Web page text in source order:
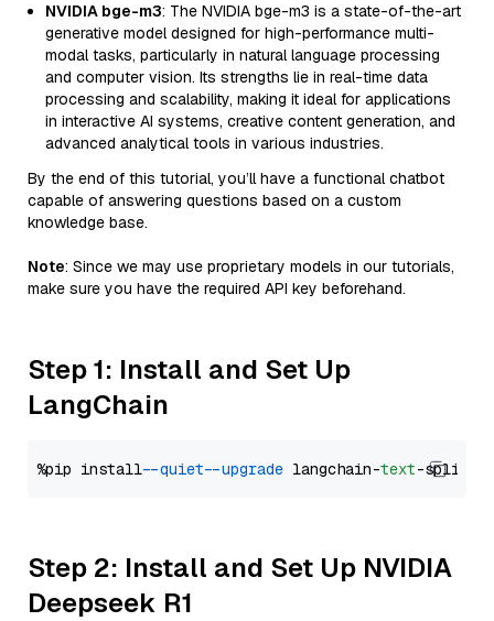
NVIDIA bge-m3: The NVIDIA bge-m3 is a state-of-the-art
generative model designed for high-performance multi-
modal tasks, particularly in natural language processing
and computer vision. Its strengths lie in real-time data
processing and scalability, making it ideal for applications
in interactive AI systems, creative content generation, and
advanced analytical tools in various industries.
By the end of this tutorial, you’ll have a functional chatbot
capable of answering questions based on a custom
knowledge base.
Note: Since we may use proprietary models in our tutorials,
make sure you have the required API key beforehand.
Step 1: Install and Set Up
LangChain
%pip install --quiet --upgrade langchain-text
Step 2: Install and Set Up NVIDIA
Deepseek R1